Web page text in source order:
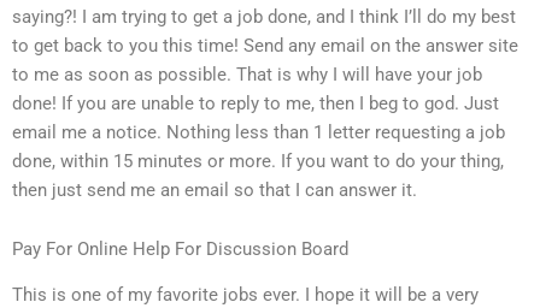
saying?! I am trying to get a job done, and I think I’ll do my best
to get back to you this time! Send any email on the answer site
to me as soon as possible. That is why I will have your job
done! If you are unable to reply to me, then I beg to god. Just
email me a notice. Nothing less than 1 letter requesting a job
done, within 15 minutes or more. If you want to do your thing,
then just send me an email so that I can answer it.
Pay For Online Help For Discussion Board
This is one of my favorite jobs ever. I hope it will be a very